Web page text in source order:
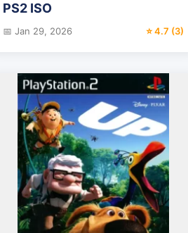
PS2 ISO
📅 Jan 29, 2026 ⭐ 4.7 (3)